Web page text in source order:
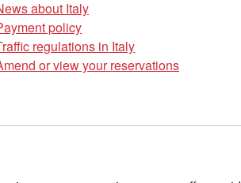
about Italy
policy
regulations in Italy
or view your reservations